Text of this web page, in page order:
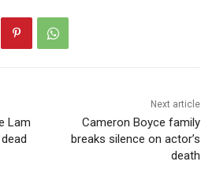
Lam
Next article
Cameron Boyce family
breaks silence on actor’s
death